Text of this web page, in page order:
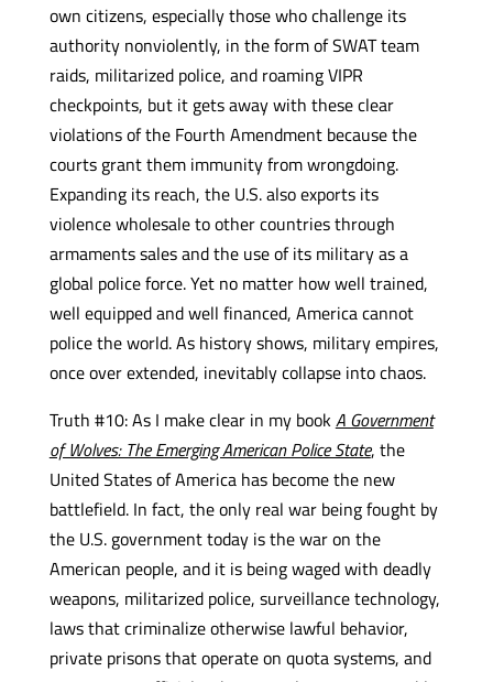
own citizens, especially those who challenge its
authority nonviolently, in the form of SWAT team
raids, militarized police, and roaming VIPR
checkpoints, but it gets away with these clear
violations of the Fourth Amendment because the
courts grant them immunity from wrongdoing.
Expanding its reach, the U.S. also exports its
violence wholesale to other countries through
armaments sales and the use of its military as a
global police force. Yet no matter how well trained,
well equipped and well financed, America cannot
police the world. As history shows, military empires,
once over extended, inevitably collapse into chaos.
Truth #10: As I make clear in my bookA Government
of Wolves: The Emerging American Police State, the
United States of America has become the new
battlefield. In fact, the only real war being fought by
the U.S. government today is the war on the
American people, and it is being waged with deadly
weapons, militarized police, surveillance technology,
laws that criminalize otherwise lawful behavior,
private prisons that operate on quota systems, and